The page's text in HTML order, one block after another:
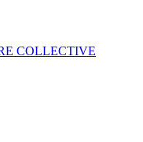
COLLECTIVE